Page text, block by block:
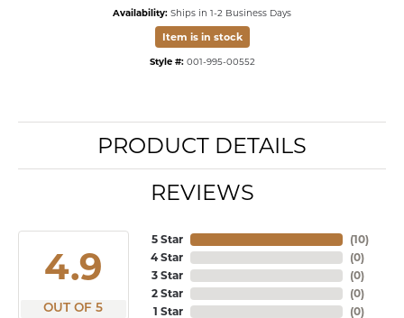
Availability: Ships in 1-2 Business Days
Item is in stock
Style #: 001-995-00552
PRODUCT DETAILS
REVIEWS
4.9
OUT OF 5
5 Star
4 Star
3 Star
2 Star
1 Star
(10)
(0)
(0)
(0)
(0)